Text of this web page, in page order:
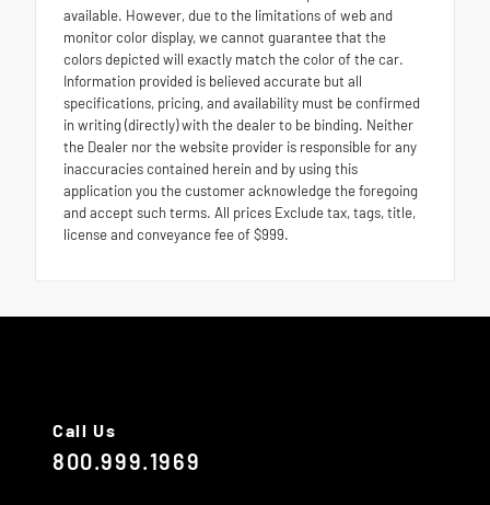
available. However, due to the limitations of web and
monitor color display, we cannot guarantee that the
colors depicted will exactly match the color of the car.
Information provided is believed accurate but all
specifications, pricing, and availability must be confirmed
in writing (directly) with the dealer to be binding. Neither
the Dealer nor the website provider is responsible for any
inaccuracies contained herein and by using this
application you the customer acknowledge the foregoing
and accept such terms. All prices Exclude tax, tags, title,
license and conveyance fee of $999.
Call Us
800.999.1969